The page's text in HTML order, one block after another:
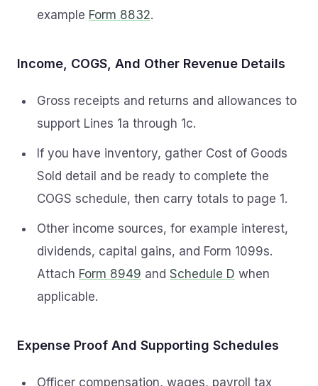
example Form 8832.
Income, COGS, And Other Revenue Details
Gross receipts and returns and allowances to
support Lines 1a through 1c.
If you have inventory, gather Cost of Goods
Sold detail and be ready to complete the
COGS schedule, then carry totals to page 1.
Other income sources, for example interest,
dividends, capital gains, and Form 1099s.
Attach Form 8949 and Schedule D when
applicable.
Expense Proof And Supporting Schedules
Officer compensation, wages, payroll tax